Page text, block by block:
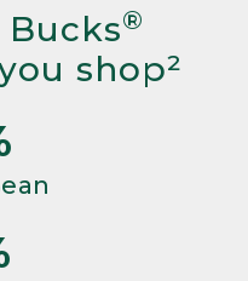
Bucks®
shop²